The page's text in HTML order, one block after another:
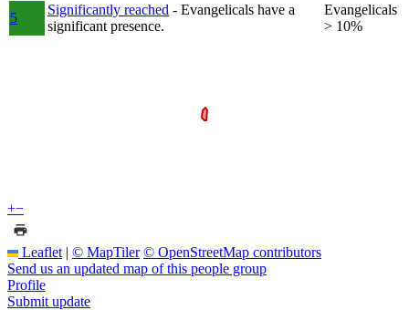
5
Significantly reached - Evangelicals have a
significant presence.
Evangelicals
> 10%
+−
Leaflet | © MapTiler © OpenStreetMap contributors
Send us an updated map of this people group
Profile
Submit update